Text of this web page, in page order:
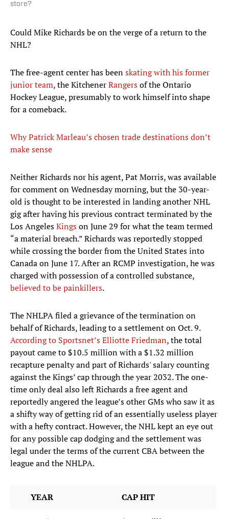
store?
Could Mike Richards be on the verge of a return to the
NHL?
The free-agent center has beenskating with his former
junior team, the KitchenerRangersof the Ontario
Hockey League, presumably to work himself into shape
for a comeback.
Why Patrick Marleau’s chosen trade destinations don’t
make sense
Neither Richards nor his agent, Pat Morris, was available
for comment on Wednesday morning, but the 30-year-
old is thought to be interested in landing another NHL
gig after having his previous contract terminated by the
Los AngelesKingson June 29 for what the team termed
“a material breach.” Richards was reportedly stopped
while crossing the border from the United States into
Canada on June 17. After an RCMP investigation, he was
charged with possession of a controlled substance,
believed to be painkillers.
The NHLPA filed a grievance of the termination on
behalf of Richards, leading to a settlement on Oct. 9.
According to Sportsnet’s Elliotte Friedman, the total
payout came to $10.5 million with a $1.32 million
recapture penalty and part of Richards' salary counting
against the Kings’ cap through the year 2032. The one-
time only deal also left Richards a free agent and
reportedly angered the league’s other GMs who saw it as
a shifty way of getting rid of an essentially useless player
with a hefty contract. However, the NHL kept an eye out
for any possible cap dodging and the settlement was
legal under the terms of the current CBA between the
league and the NHLPA.
YEAR CAP HIT